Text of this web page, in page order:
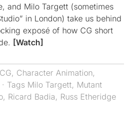
and Milo Targett (sometimes
in London) take us behind
exposé of how CG short
[Watch]
CG, Character Animation,
· Tags Milo Targett, Mutant
, Ricard Badia, Russ Etheridge